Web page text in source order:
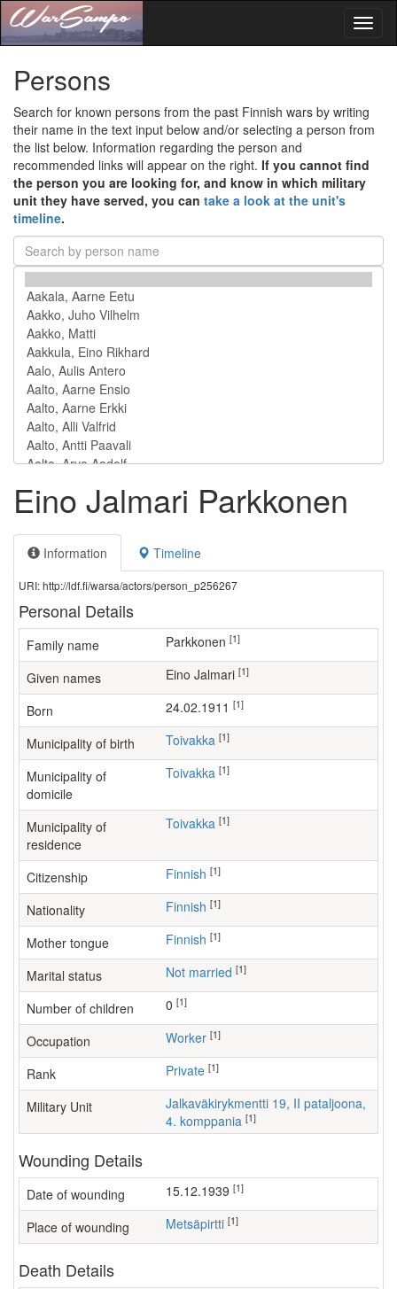
Persons
Search for known persons from the past Finnish wars by writing
their name in the text input below and/or selecting a person from
the list below. Information regarding the person and
recommended links will appear on the right. If you cannot find
the person you are looking for, and know in which military
unit they have served, you can take a look at the unit's
timeline.
Eino Jalmari Parkkonen
Information Timeline
URI: http://ldf.fi/warsa/actors/person_p256267
Personal Details
Family name Parkkonen [1]
Given names Eino Jalmari [1]
Born 24.02.1911 [1]
Municipality of birth Toivakka [1]
Municipality of
domicile
Toivakka [1]
Municipality of
residence
Toivakka [1]
Citizenship Finnish [1]
Nationality Finnish [1]
Mother tongue Finnish [1]
Marital status Not married [1]
Number of children [1]
Occupation worker [1]
Rank Private [1]
Military Unit
Jalkaväkirykmentti 19, II pataljoona,
4. komppania [1]
Wounding Details
Date of wounding 15.12.1939 [1]
Place of wounding Metsäpirtti [1]
Death Details